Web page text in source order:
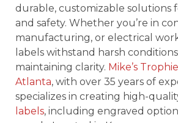
durable, customizable solutions
and safety. Whether you’re in
manufacturing, or electrical
labels withstand harsh
maintaining clarity. Mike’s
Atlanta, with over 35 years of
specializes in creating high-
labels, including engraved